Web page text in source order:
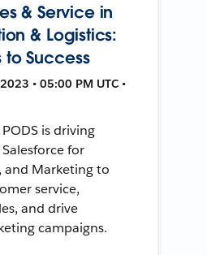
& Service in
& Logistics:
to Success
• 05:00 PM UTC •
is driving
for
and Marketing to
service,
and drive
campaigns.